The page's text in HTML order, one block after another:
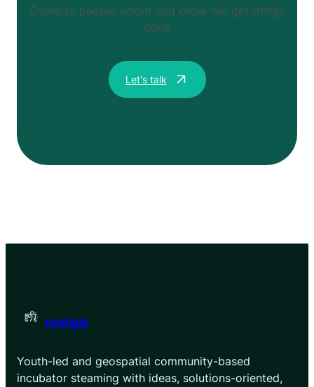
Come to people whom you know will get things
done
Let's talk
rootgis
Youth-led and geospatial community-based
incubator steaming with ideas, solutions-oriented,